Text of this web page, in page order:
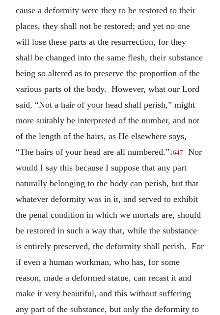
cause a deformity were they to be restored to their
places, they shall not be restored; and yet no one
will lose these parts at the resurrection, for they
shall be changed into the same flesh, their substance
being so altered as to preserve the proportion of the
various parts of the body. However, what our Lord
said, “Not a hair of your head shall perish,” might
more suitably be interpreted of the number, and not
of the length of the hairs, as He elsewhere says,
“The hairs of your head are all numbered.”1647
Nor
would I say this because I suppose that any part
naturally belonging to the body can perish, but that
whatever deformity was in it, and served to exhibit
the penal condition in which we mortals are, should
be restored in such a way that, while the substance
is entirely preserved, the deformity shall perish. For
if even a human workman, who has, for some
reason, made a deformed statue, can recast it and
make it very beautiful, and this without suffering
any part of the substance, but only the deformity to